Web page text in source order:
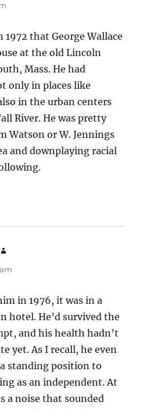
that George Wallace
at the old Lincoln
Mass. He had
only in places like
in the urban centers
River. He was pretty
Watson or W. Jennings
and downplaying racial
in 1976, it was in a
hotel. He’d survived the
and his health hadn’t
yet. As I recall, he even
standing position to
as an independent. At
a noise that sounded